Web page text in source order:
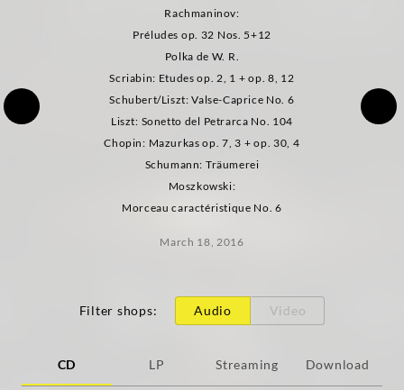
Rachmaninov:
Préludes op. 32 Nos. 5+12
Polka de W. R.
Scriabin: Etudes op. 2, 1 + op. 8, 12
Schubert/Liszt: Valse-Caprice No. 6
Liszt: Sonetto del Petrarca No. 104
Chopin: Mazurkas op. 7, 3 + op. 30, 4
Schumann: Träumerei
Moszkowski:
Morceau caractéristique No. 6
March 18, 2016
Filter shops: Audio Video
CD LP Streaming Download